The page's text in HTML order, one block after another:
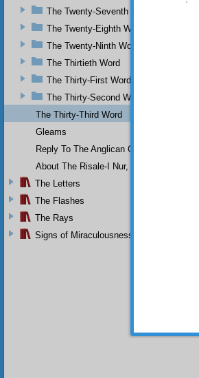
The Twenty-Seventh Word
The Twenty-Eighth Word
The Twenty-Ninth Word
The Thirtieth Word
The Thirty-First Word
The Thirty-Second Word
The Thirty-Third Word
Gleams
Reply To The Anglican Church
About The Risale-I Nur, The Words, And
The Letters
The Flashes
The Rays
Signs of Miraculousness